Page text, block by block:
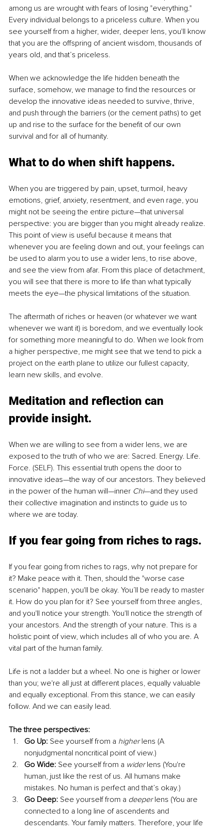
among us are wrought with fears of losing "everything."
Every individual belongs to a priceless culture. When you
see yourself from a higher, wider, deeper lens, you'll know
that you are the offspring of ancient wisdom, thousands of
years old, and that’s priceless.
When we acknowledge the life hidden beneath the
surface, somehow, we manage to find the resources or
develop the innovative ideas needed to survive, thrive,
and push through the barriers (or the cement paths) to get
up and rise to the surface for the benefit of our own
survival and for all of humanity.
What to do when shift happens.
When you are triggered by pain, upset, turmoil, heavy
emotions, grief, anxiety, resentment, and even rage, you
might not be seeing the entire picture—that universal
perspective: you are bigger than you might already realize.
This point of view is useful because it means that
whenever you are feeling down and out, your feelings can
be used to alarm you to use a wider lens, to rise above,
and see the view from afar. From this place of detachment,
you will see that there is more to life than what typically
meets the eye—the physical limitations of the situation.
The aftermath of riches or heaven (or whatever we want
whenever we want it) is boredom, and we eventually look
for something more meaningful to do. When we look from
a higher perspective, me might see that we tend to pick a
project on the earth plane to utilize our fullest capacity,
learn new skills, and evolve.
Meditation and reflection can
provide insight.
When we are willing to see from a wider lens, we are
exposed to the truth of who we are: Sacred. Energy. Life.
Force. (SELF). This essential truth opens the door to
innovative ideas—the way of our ancestors. They believed
in the power of the human will—inner Chi—and they used
their collective imagination and instincts to guide us to
where we are today.
If you fear going from riches to rags.
If you fear going from riches to rags, why not prepare for
it? Make peace with it. Then, should the "worse case
scenario" happen, you'll be okay. You’ll be ready to master
it. How do you plan for it? See yourself from three angles,
and you'll notice your strength. You'll notice the strength of
your ancestors. And the strength of your nature. This is a
holistic point of view, which includes all of who you are. A
vital part of the human family.
Life is not a ladder but a wheel. No one is higher or lower
than you; we're all just at different places, equally valuable
and equally exceptional. From this stance, we can easily
follow. And we can easily lead.
The three perspectives:
Go Up: See yourself from a higher lens (A
nonjudgmental noncritical point of view.)
Go Wide: See yourself from a wider lens (You're
human, just like the rest of us. All humans make
mistakes. No human is perfect and that’s okay.)
Go Deep: See yourself from a deeper lens (You are
connected to a long line of ascendents and
descendants. Your family matters. Therefore, your life